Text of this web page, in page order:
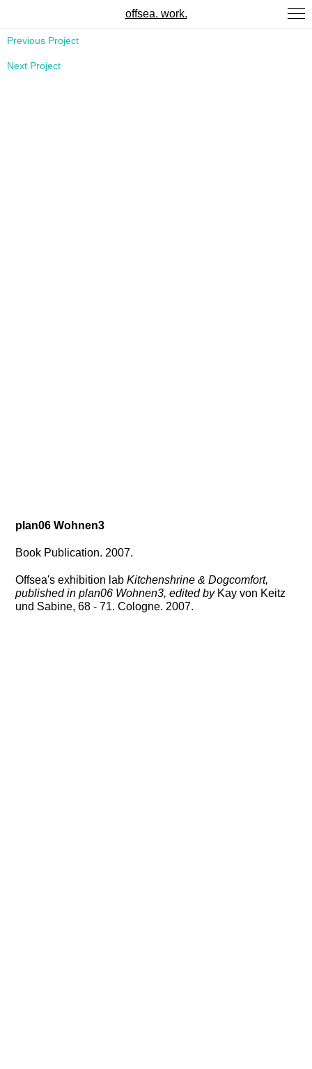
offsea. work.
Previous Project
Next Project
plan06 Wohnen3
Book Publication. 2007.
Offsea's exhibition lab Kitchenshrine & Dogcomfort,
published in plan06 Wohnen3, edited by Kay von Keitz
und Sabine, 68 - 71. Cologne. 2007.